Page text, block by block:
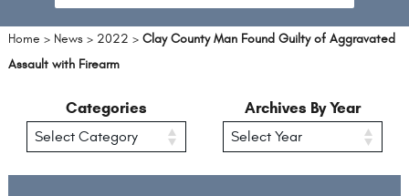
Home > News > 2022 > Clay County Man Found Guilty of Aggravated
Assault with Firearm
Categories Archives By Year